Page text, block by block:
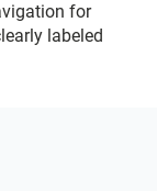
for
labeled